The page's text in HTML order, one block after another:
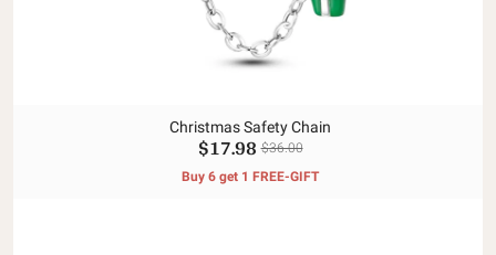
Christmas Safety Chain
$17.98 $36.00
Buy 6 get 1 FREE-GIFT